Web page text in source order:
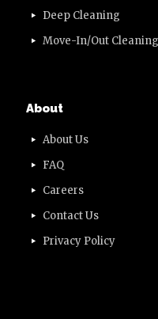
Deep Cleaning
Move-In/Out Cleaning
About
About Us
FAQ
Careers
Contact Us
Privacy Policy